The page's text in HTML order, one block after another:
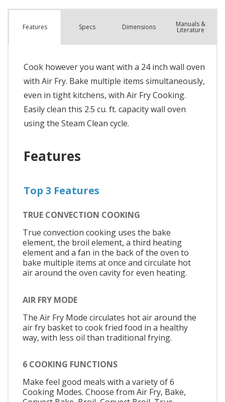
Features Specs Dimensions Manuals &
Literature
Cook however you want with a 24 inch wall oven
with Air Fry. Bake multiple items simultaneously,
even in tight kitchens, with Air Fry Cooking.
Easily clean this 2.5 cu. ft. capacity wall oven
using the Steam Clean cycle.
Features
Top 3 Features
TRUE CONVECTION COOKING
True convection cooking uses the bake
element, the broil element, a third heating
element and a fan in the back of the oven to
bake multiple items at once and circulate hot
air around the oven cavity for even heating.
AIR FRY MODE
The Air Fry Mode circulates hot air around the
air fry basket to cook fried food in a healthy
way, with less oil than traditional frying.
6 COOKING FUNCTIONS
Make feel good meals with a variety of 6
Cooking Modes. Choose from Air Fry, Bake,